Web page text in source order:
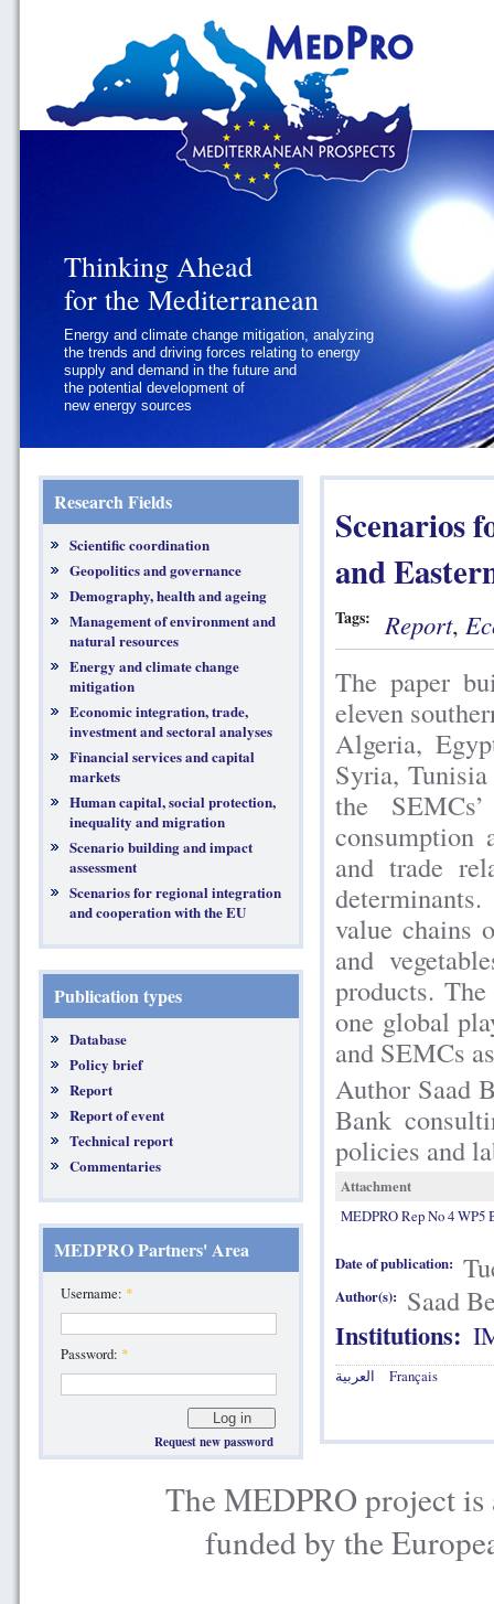
Thinking Ahead
for the Mediterranean
Energy and climate change mitigation, analyzing
the trends and driving forces relating to energy
supply and demand in the future and
the potential development of
new energy sources
Thinking Ahead
for the Mediterranean
Geopolitics and Governance, addressing
the regional and international political
challenges faced by Southern
Mediterranean States
Research Fields
Scientific coordination
Geopolitics and governance
Demography, health and ageing
Management of environment and
natural resources
Energy and climate change
mitigation
Economic integration, trade,
investment and sectoral analyses
Financial services and capital
markets
Human capital, social protection,
inequality and migration
Scenario building and impact
assessment
Scenarios for regional integration
and cooperation with the EU
Publication types
Database
Policy brief
Report
Report of event
Technical report
Commentaries
MEDPRO Partners' Area
Username: *
Password: *
Request new password
Scenarios
and
Tags: Report,
The paper
eleven
Algeria,
Syria,
the
consumption
and trade
value chains
and
products.
one global
and SEMCs
Author Saad
Bank
policies and
Attachment
MEDPRO Rep No 4 WP5
Date of publication:
Author(s):
Saad
Institutions:
العربية Français
The MEDPRO project is
funded by the